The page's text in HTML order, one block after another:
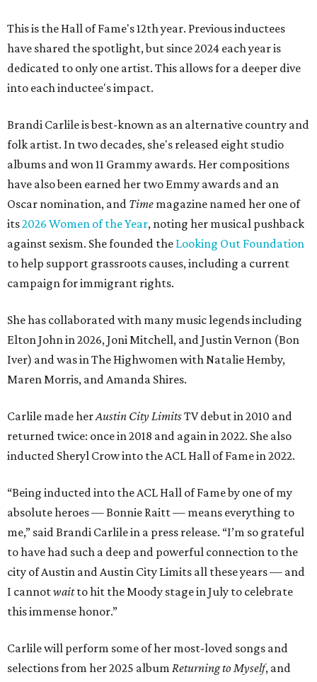
This is the Hall of Fame's 12th year. Previous inductees
have shared the spotlight, but since 2024 each year is
dedicated to only one artist. This allows for a deeper dive
into each inductee's impact.
Brandi Carlile is best-known as an alternative country and
folk artist. In two decades, she's released eight studio
albums and won 11 Grammy awards. Her compositions
have also been earned her two Emmy awards and an
Oscar nomination, and Time magazine named her one of
its2026 Women of the Year, noting her musical pushback
against sexism. She founded the Looking Out Foundation
to help support grassroots causes, including a current
campaign for immigrant rights.
She has collaborated with many music legends including
Elton John in 2026, Joni Mitchell, and Justin Vernon (Bon
Iver) and was in The Highwomen with Natalie Hemby,
Maren Morris, and Amanda Shires.
Carlile made herAustin City LimitsTV debut in 2010 and
returned twice: once in 2018 and again in 2022. She also
inducted Sheryl Crow into the ACL Hall of Fame in 2022.
“Being inducted into the ACL Hall of Fame by one of my
absolute heroes — Bonnie Raitt — means everything to
me,” said Brandi Carlile in a press release. “I’m so grateful
to have had such a deep and powerful connection to the
city of Austin and Austin City Limits all these years — and
I cannotwaitto hit the Moody stage in July to celebrate
this immense honor.”
Carlile will perform some of her most-loved songs and
selections from her 2025 album Returning to Myself, and